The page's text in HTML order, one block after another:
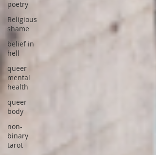
poetry
Religious
shame
belief in
hell
queer
mental
health
queer
body
non-
binary
tarot